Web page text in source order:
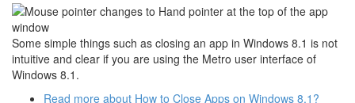
Some simple things such as closing an app in Windows 8.1 is not
intuitive and clear if you are using the Metro user interface of
Windows 8.1.
Read more about How to Close Apps on Windows 8.1?